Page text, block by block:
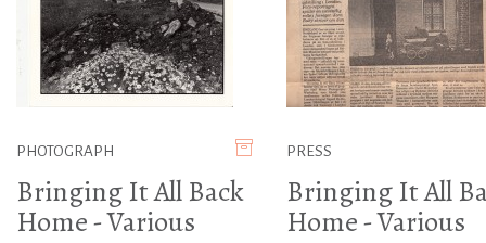
PHOTOGRAPH
Bringing It All Back
Home - Various
PRESS
Bringing It All
Home - Various